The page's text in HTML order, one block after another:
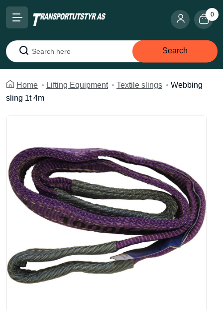
0
Search
Search
Home Lifting Equipment Textile slings
Webbing
sling 1t 4m